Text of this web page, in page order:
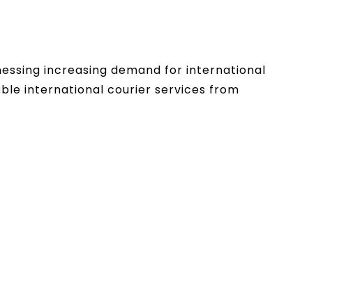
increasing demand for international
international courier services from